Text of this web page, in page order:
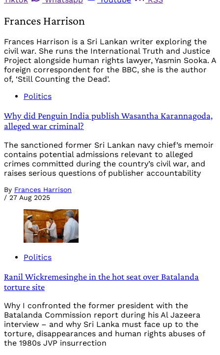
Frances Harrison
Frances Harrison is a Sri Lankan writer exploring the
civil war. She runs the International Truth and Justice
Project alongside human rights lawyer, Yasmin Sooka. A
foreign correspondent for the BBC, she is the author
of, ‘Still Counting the Dead’.
Politics
Why did Penguin India publish Wasantha Karannagoda,
alleged war criminal?
The sanctioned former Sri Lankan navy chief’s memoir
contains potential admissions relevant to alleged
crimes committed during the country’s civil war, and
raises serious questions of publisher accountability
By Frances Harrison
/ 27 Aug 2025
Politics
Ranil Wickremesinghe in the hot seat over Batalanda
torture site
Why I confronted the former president with the
Batalanda Commission report during his Al Jazeera
interview – and why Sri Lanka must face up to the
torture, disappearances and human rights abuses of
the 1980s JVP insurrection